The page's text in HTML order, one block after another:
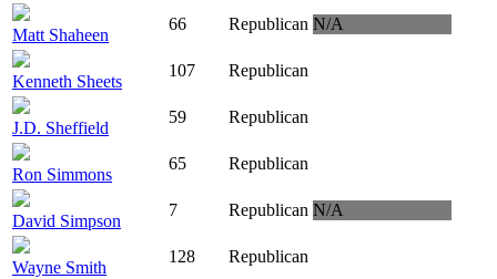
Matt Shaheen
66 Republican N/A
Kenneth Sheets
107 Republican
J.D. Sheffield
59 Republican
Ron Simmons
65 Republican
David Simpson
7 Republican N/A
Wayne Smith
128 Republican